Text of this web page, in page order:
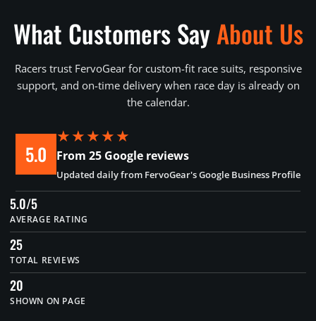
What Customers SayAbout Us
Racers trust FervoGear for custom-fit race suits, responsive
support, and on-time delivery when race day is already on
the calendar.
5.0
★★★★★
From 25 Google reviews
Updated daily from FervoGear's Google Business Profile
5.0/5
AVERAGE RATING
25
TOTAL REVIEWS
20
SHOWN ON PAGE